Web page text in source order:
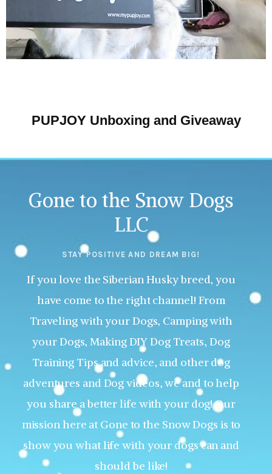
PUPJOY Unboxing and Giveaway
Gone to the Snow Dogs
LLC
STAY POSITIVE AND DREAM BIG!
If you love the Siberian Husky breed, you
have come to the right channel! From
Traveling with your Dogs, Camping with
your Dogs, Making DIY Dog Treats, Dog
Training Tips and advice, and other dog
adventures and Dog videos, we and to help
you share a better life with your dog! Our
mission here at Gone to the Snow Dogs is to
show you what life with your dogs can and
should be like!